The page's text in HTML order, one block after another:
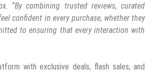
“By combining trusted reviews, curated
confident in every purchase, whether they
to ensuring that every interaction with
with exclusive deals, flash sales, and